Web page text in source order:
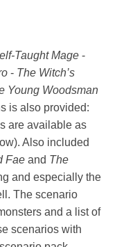
Taught Mage -
- The Witch’s
Young Woodsman
is also provided:
are available as
Also included
Fae and The
and especially the
The scenario
and a list of
scenarios with